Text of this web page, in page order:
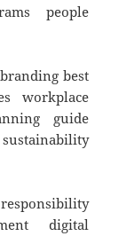
people
best
workplace
guide
digital